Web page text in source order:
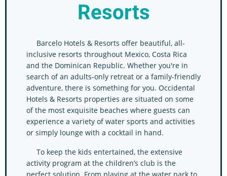
Resorts
Barcelo Hotels & Resorts offer beautiful, all-
inclusive resorts throughout Mexico, Costa Rica
and the Dominican Republic. Whether you're in
search of an adults-only retreat or a family-friendly
adventure, there is something for you. Occidental
Hotels & Resorts properties are situated on some
of the most exquisite beaches where guests can
experience a variety of water sports and activities
or simply lounge with a cocktail in hand.
To keep the kids entertained, the extensive
activity program at the children’s club is the